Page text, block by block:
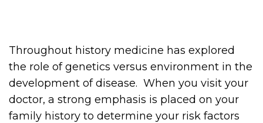
Throughout history medicine has explored
the role of genetics versus environment in the
development of disease. When you visit your
doctor, a strong emphasis is placed on your
family history to determine your risk factors